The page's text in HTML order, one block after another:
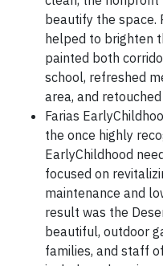
beautify the
helped to brighten
painted both
school, refreshed
area, and
Farias
the once highly
EarlyChildhood
focused on
maintenance and
result was the
beautiful, outdoor
families, and staff